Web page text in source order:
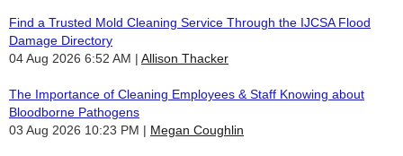
Find a Trusted Mold Cleaning Service Through the IJCSA Flood
Damage Directory
04 Aug 2026 6:52 AM
Allison Thacker
The Importance of Cleaning Employees & Staff Knowing about
Bloodborne Pathogens
03 Aug 2026 10:23 PM
Megan Coughlin